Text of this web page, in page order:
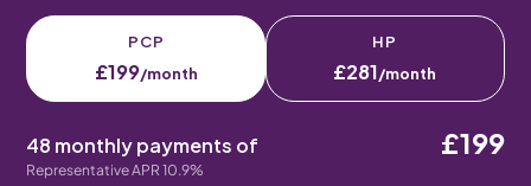
PCP
£199/month
HP
£281/month
48 monthly payments of
Representative APR 10.9%
£199